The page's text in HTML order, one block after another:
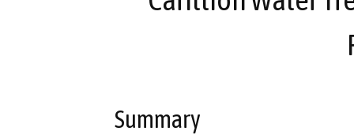
Summary